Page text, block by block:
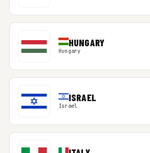
HUNGARY
Hungary
ISRAEL
Israel